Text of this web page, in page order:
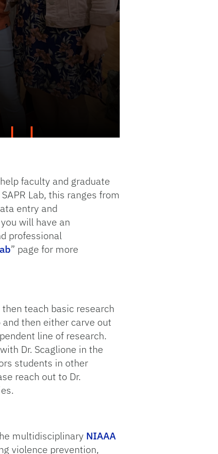
faculty and graduate
Lab, this ranges from
entry and
will have an
professional
” page for more
teach basic research
then either carve out
line of research.
Dr. Scaglione in the
students in other
reach out to Dr.
multidisciplinary NIAAA
violence prevention,